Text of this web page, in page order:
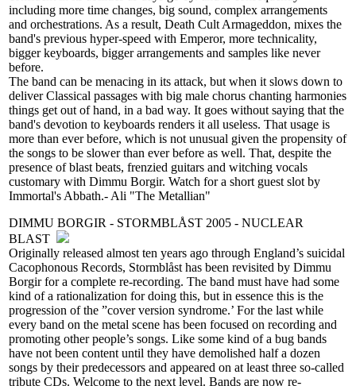
including more time changes, big sound, complex arrangements
and orchestrations. As a result, Death Cult Armageddon, mixes the
band's previous hyper-speed with Emperor, more technicality,
bigger keyboards, bigger arrangements and samples like never
before.
The band can be menacing in its attack, but when it slows down to
deliver Classical passages with big male chorus chanting harmonies
things get out of hand, in a bad way. It goes without saying that the
band's devotion to keyboards renders it all useless. That usage is
more than ever before, which is not unusual given the propensity of
the songs to be slower than ever before as well. That, despite the
presence of blast beats, frenzied guitars and witching vocals
customary with Dimmu Borgir. Watch for a short guest slot by
Immortal's Abbath.- Ali "The Metallian"
DIMMU BORGIR - STORMBLÅST 2005 - NUCLEAR
BLAST
Originally released almost ten years ago through England’s suicidal
Cacophonous Records, Stormblåst has been revisited by Dimmu
Borgir for a complete re-recording. The band must have had some
kind of a rationalization for doing this, but in essence this is the
progression of the ”cover version syndrome.’ For the last while
every band on the metal scene has been focused on recording and
promoting other people’s songs. Like some kind of a bug bands
have not been content until they have demolished half a dozen
songs by their predecessors and appeared on at least three so-called
tribute CDs. Welcome to the next level. Bands are now re-